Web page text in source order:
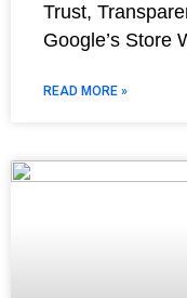
Trust,
Google’s Store
READ MORE »